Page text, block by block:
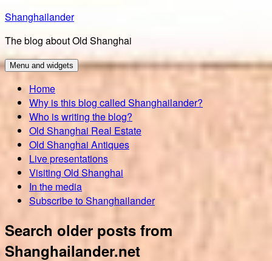
Skip
content
Shanghailander
The blog about Old Shanghai
Menu and widgets
Home
Why is this blog called Shanghailander?
Who is writing the blog?
Old Shanghai Real Estate
Old Shanghai Antiques
Live presentations
Visiting Old Shanghai
In the media
Subscribe to Shanghailander
Search older posts from
Shanghailander.net